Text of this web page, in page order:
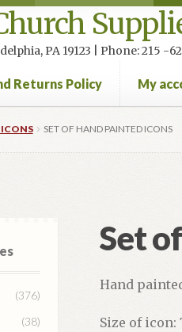
PA 19123 | Phone: 215 -
Returns Policy My
Us HomepageMy account
SET OF HAND PAINTED ICONS
Set
Hand
Size of icon:
(376)
(38)